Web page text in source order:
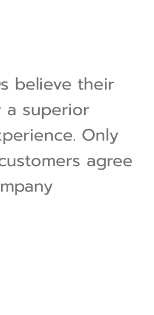
believe their
a superior
Only
agree